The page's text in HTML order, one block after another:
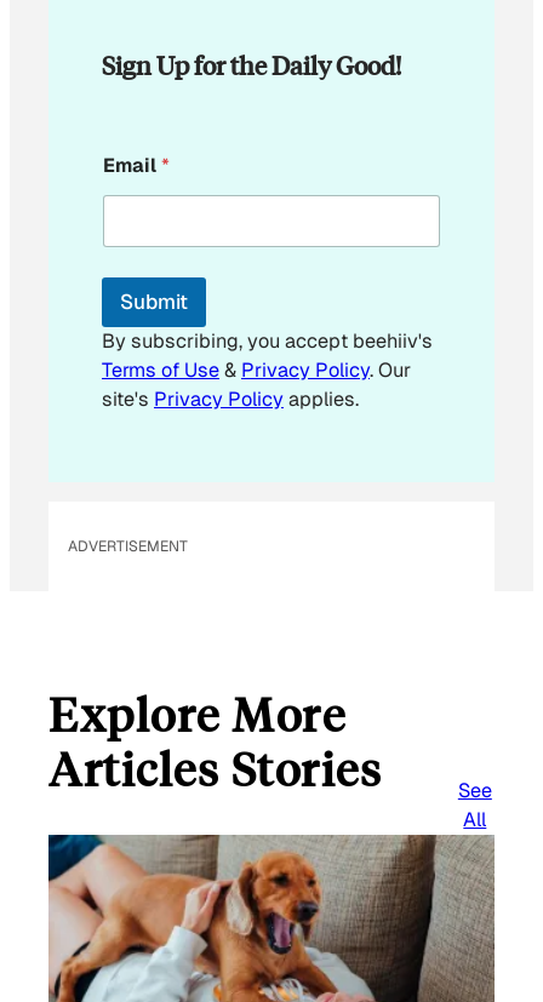
Sign Up for the Daily Good!
*
E
a
l
Email*
Submit
By subscribing, you accept beehiiv's
Terms of Use& Privacy Policy. Our
site's Privacy Policyapplies.
ADVERTISEMENT
Explore More
Articles Stories
See
All